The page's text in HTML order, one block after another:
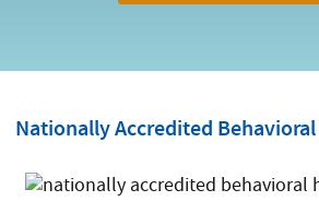
Nationally Accredited